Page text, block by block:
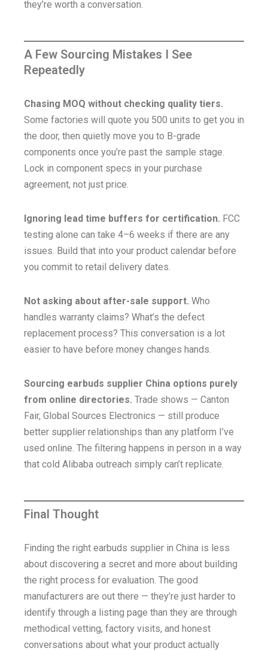
they’re worth a conversation.
A Few Sourcing Mistakes I See
Repeatedly
Chasing MOQ without checking quality tiers.
Some factories will quote you 500 units to get you in
the door, then quietly move you to B-grade
components once you’re past the sample stage.
Lock in component specs in your purchase
agreement, not just price.
Ignoring lead time buffers for certification. FCC
testing alone can take 4–6 weeks if there are any
issues. Build that into your product calendar before
you commit to retail delivery dates.
Not asking about after-sale support. Who
handles warranty claims? What’s the defect
replacement process? This conversation is a lot
easier to have before money changes hands.
Sourcing earbuds supplier China options purely
from online directories. Trade shows — Canton
Fair, Global Sources Electronics — still produce
better supplier relationships than any platform I’ve
used online. The filtering happens in person in a way
that cold Alibaba outreach simply can’t replicate.
Final Thought
Finding the right earbuds supplier in China is less
about discovering a secret and more about building
the right process for evaluation. The good
manufacturers are out there — they’re just harder to
identify through a listing page than they are through
methodical vetting, factory visits, and honest
conversations about what your product actually